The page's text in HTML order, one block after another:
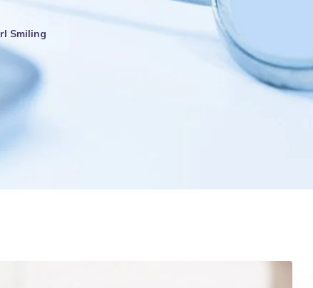
Smiling